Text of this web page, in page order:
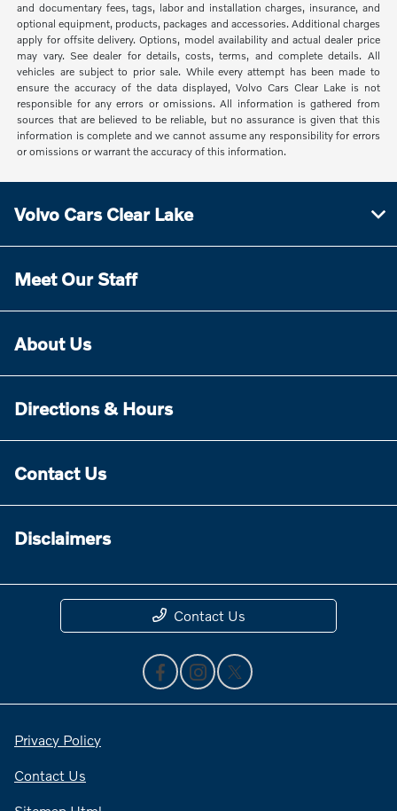
and documentary fees, tags, labor and installation charges, insurance, and
optional equipment, products, packages and accessories. Additional charges
apply for offsite delivery. Options, model availability and actual dealer price
may vary. See dealer for details, costs, terms, and complete details. All
vehicles are subject to prior sale. While every attempt has been made to
ensure the accuracy of the data displayed, Volvo Cars Clear Lake is not
responsible for any errors or omissions. All information is gathered from
sources that are believed to be reliable, but no assurance is given that this
information is complete and we cannot assume any responsibility for errors
or omissions or warrant the accuracy of this information.
Volvo Cars Clear Lake
Meet Our Staff
About Us
Directions & Hours
Contact Us
Disclaimers
Contact Us
Privacy Policy
Contact Us